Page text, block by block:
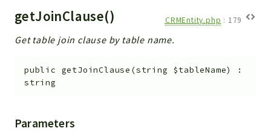
getJoinClause() CRMEntity.php : 179
Get table join clause by table name.
public getJoinClause (string $tableName)
:
string
Parameters